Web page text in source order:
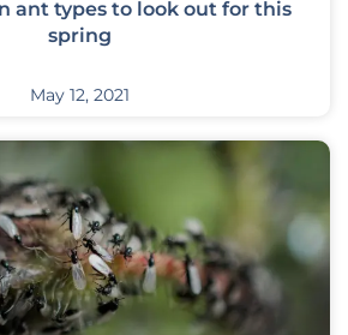
ant types to look out for this
spring
May 12, 2021